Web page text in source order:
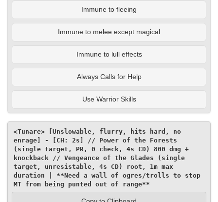
Immune to fleeing
Immune to melee except magical
Immune to lull effects
Always Calls for Help
Use Warrior Skills
<Tunare> [Unslowable, flurry, hits hard, no
enrage] - [CH: 2s] // Power of the Forests
(single target, PR, 0 check, 4s CD) 800 dmg +
knockback // Vengeance of the Glades (single
target, unresistable, 4s CD) root, 1m max
duration | **Need a wall of ogres/trolls to stop
MT from being punted out of range**